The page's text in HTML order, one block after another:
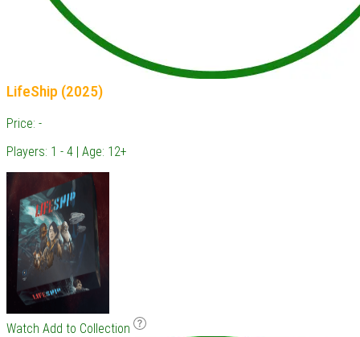
LifeShip (2025)
Price: -
Players: 1 - 4 | Age: 12+
Watch Add to Collection